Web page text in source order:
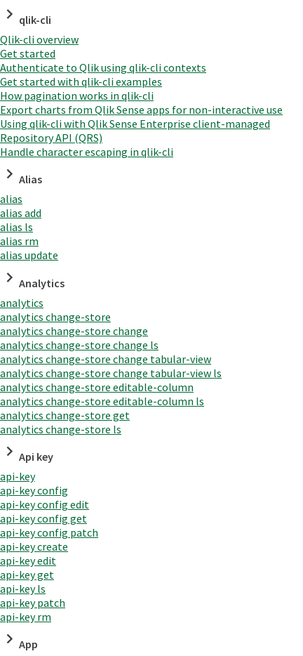
qlik-cli
Qlik-cli overview
Get started
Authenticate to Qlik using qlik-cli contexts
Get started with qlik-cli examples
How pagination works in qlik-cli
Export charts from Qlik Sense apps for non-interactive use
Using qlik-cli with Qlik Sense Enterprise client-managed
Repository API (QRS)
Handle character escaping in qlik-cli
Alias
alias
alias add
alias ls
alias rm
alias update
Analytics
analytics
analytics change-store
analytics change-store change
analytics change-store change ls
analytics change-store change tabular-view
analytics change-store change tabular-view ls
analytics change-store editable-column
analytics change-store editable-column ls
analytics change-store get
analytics change-store ls
Api key
api-key
api-key config
api-key config edit
api-key config get
api-key config patch
api-key create
api-key edit
api-key get
api-key ls
api-key patch
api-key rm
App